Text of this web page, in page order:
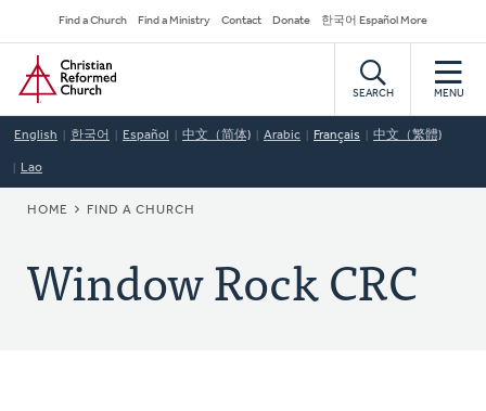
to
main
content
Secondary
Navigation
Find a Church Find a Ministry Contact Donate 한국어 Español More
Home
SEARCH MENU
English 한국어 Español 中文（简体) Arabic Français 中文（繁體)
Lao
BREADCRUMB
HOME FIND A CHURCH
Window Rock CRC